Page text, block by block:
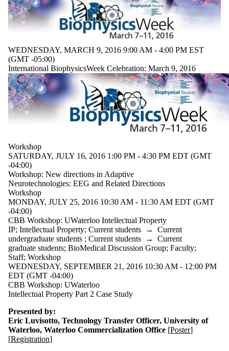
WEDNESDAY, MARCH 9, 2016 9:00 AM - 4:00 PM EST
(GMT -05:00)
International BiophysicsWeek Celebration: March 9, 2016
Workshop
SATURDAY, JULY 16, 2016 1:00 PM - 4:30 PM EDT (GMT
-04:00)
Workshop: New directions in Adaptive
Neurotechnologies: EEG and Related Directions
Workshop
MONDAY, JULY 25, 2016 10:30 AM - 11:30 AM EDT (GMT
-04:00)
CBB Workshop: UWaterloo Intellectual Property
IP; Intellectual Property; Current students → Current
undergraduate students ; Current students → Current
graduate students; BioMedical Discussion Group; Faculty;
Staff; Workshop
WEDNESDAY, SEPTEMBER 21, 2016 10:30 AM - 12:00 PM
EDT (GMT -04:00)
CBB Workshop: UWaterloo
Intellectual Property Part 2 Case Study
Presented by:
Eric Luvisotto, Technology Transfer Officer, University of
Waterloo, Waterloo Commercialization Office [Poster]
[Registration]